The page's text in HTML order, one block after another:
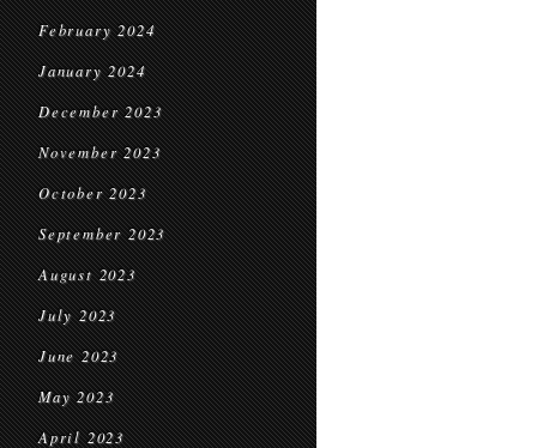
February 2024
January 2024
December 2023
November 2023
October 2023
September 2023
August 2023
July 2023
June 2023
May 2023
April 2023